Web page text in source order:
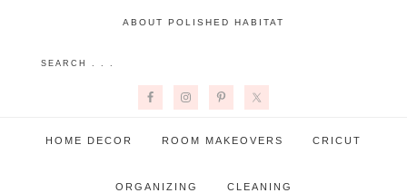
ABOUT POLISHED HABITAT
HOME DECOR ROOM MAKEOVERS CRICUT
ORGANIZING CLEANING